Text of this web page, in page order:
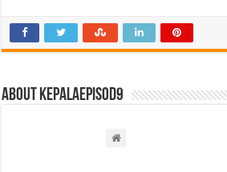
About kepalaepisod9